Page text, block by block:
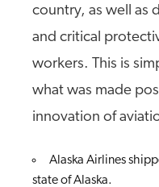
country, as well as
and critical
workers. This is
what was made
innovation of
Alaska Airlines
state of Alaska.